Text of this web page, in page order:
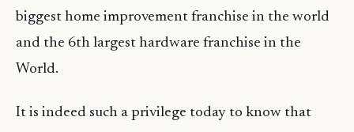
biggest home improvement franchise in the world
and the 6th largest hardware franchise in the
World.
It is indeed such a privilege today to know that